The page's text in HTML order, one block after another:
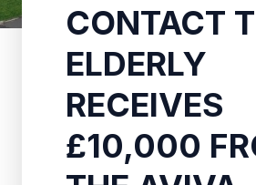
CONTACT
ELDERLY
RECEIVES
£10,000